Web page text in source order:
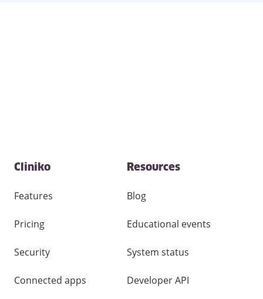
Contact
and
links
Cliniko
Features
Pricing
Security
Connected apps
Resources
Blog
Educational events
System status
Developer API